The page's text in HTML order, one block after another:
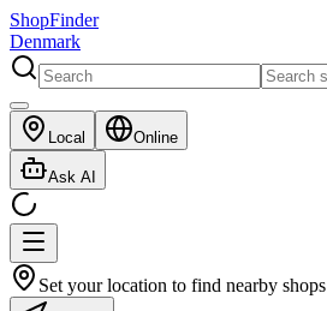
ShopFinder
Denmark
Local Online
Ask AI
Set your location to find nearby shops